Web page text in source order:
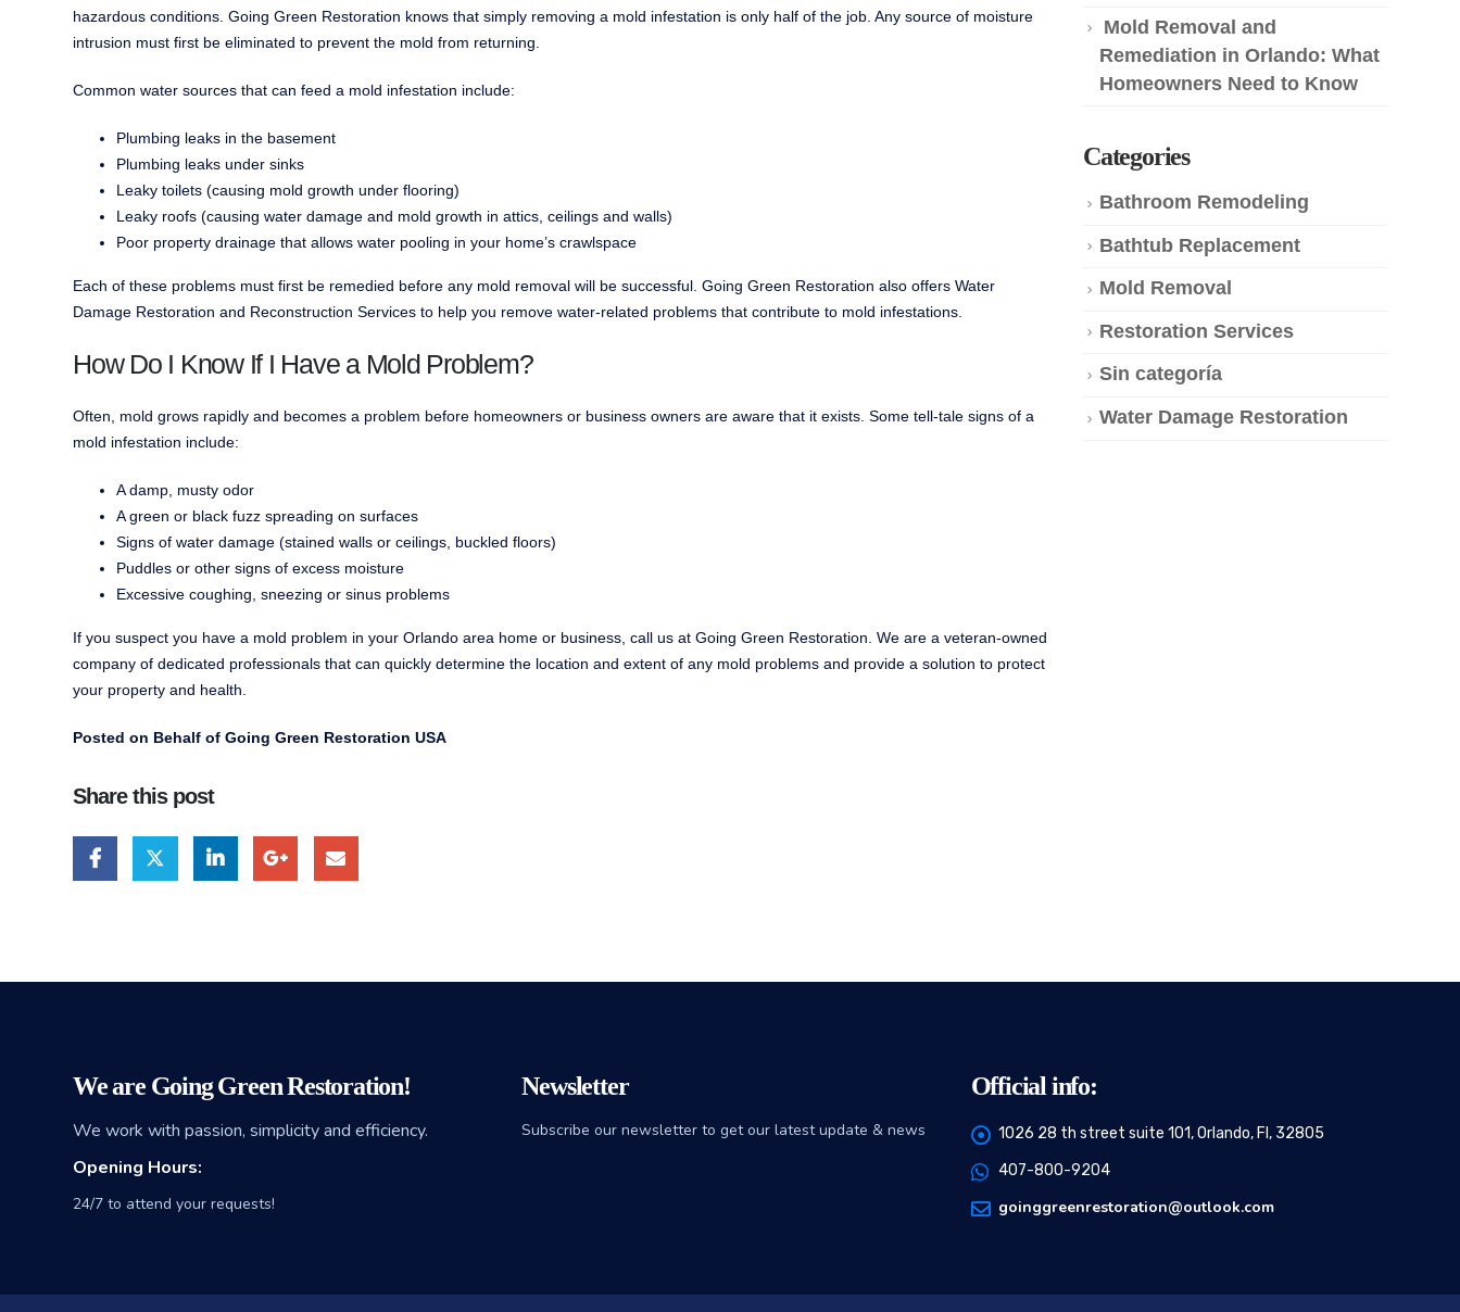
hazardous conditions. Going Green Restoration knows that simply removing a mold infestation is only half of the job. Any source of moisture
intrusion must first be eliminated to prevent the mold from returning.
Common water sources that can feed a mold infestation include:
Plumbing leaks in the basement
Plumbing leaks under sinks
Leaky toilets (causing mold growth under flooring)
Leaky roofs (causing water damage and mold growth in attics, ceilings and walls)
Poor property drainage that allows water pooling in your home’s crawlspace
Each of these problems must first be remedied before any mold removal will be successful. Going Green Restoration also offers Water
Damage Restoration and Reconstruction Services to help you remove water-related problems that contribute to mold infestations.
How Do I Know If I Have a Mold Problem?
Often, mold grows rapidly and becomes a problem before homeowners or business owners are aware that it exists. Some tell-tale signs of a
mold infestation include:
A damp, musty odor
A green or black fuzz spreading on surfaces
Signs of water damage (stained walls or ceilings, buckled floors)
Puddles or other signs of excess moisture
Excessive coughing, sneezing or sinus problems
If you suspect you have a mold problem in your Orlando area home or business, call us at Going Green Restoration. We are a veteran-owned
company of dedicated professionals that can quickly determine the location and extent of any mold problems and provide a solution to protect
your property and health.
Posted on Behalf of Going Green Restoration USA
Share this post
Mold Removal and
Remediation in Orlando: What
Homeowners Need to Know
Categories
Bathroom Remodeling
Bathtub Replacement
Mold Removal
Restoration Services
Sin categoría
Water Damage Restoration
We are Going Green Restoration!
We work with passion, simplicity and efficiency.
Opening Hours:
24/7 to attend your requests!
Newsletter
Subscribe our newsletter to get our latest update & news
Official info:
1026 28 th street suite 101, Orlando, Fl, 32805
407-800-9204
goinggreenrestoration@outlook.com